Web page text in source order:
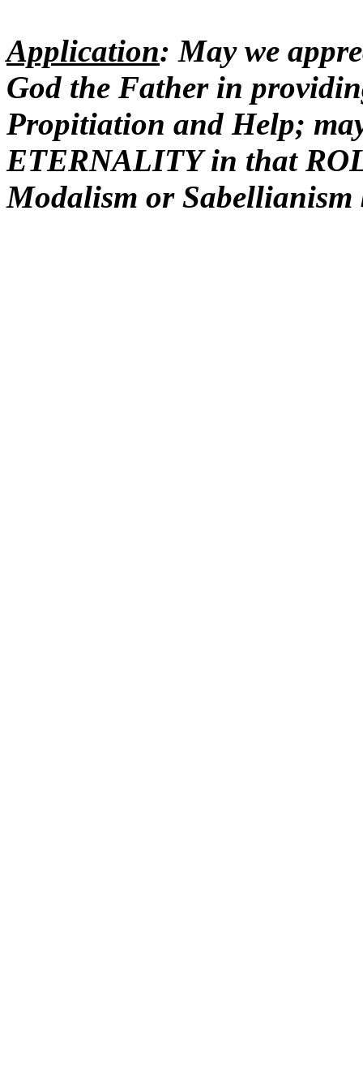
Application: May we
God the Father in
Propitiation and Help;
ETERNALITY in that
Modalism or Sabellianism